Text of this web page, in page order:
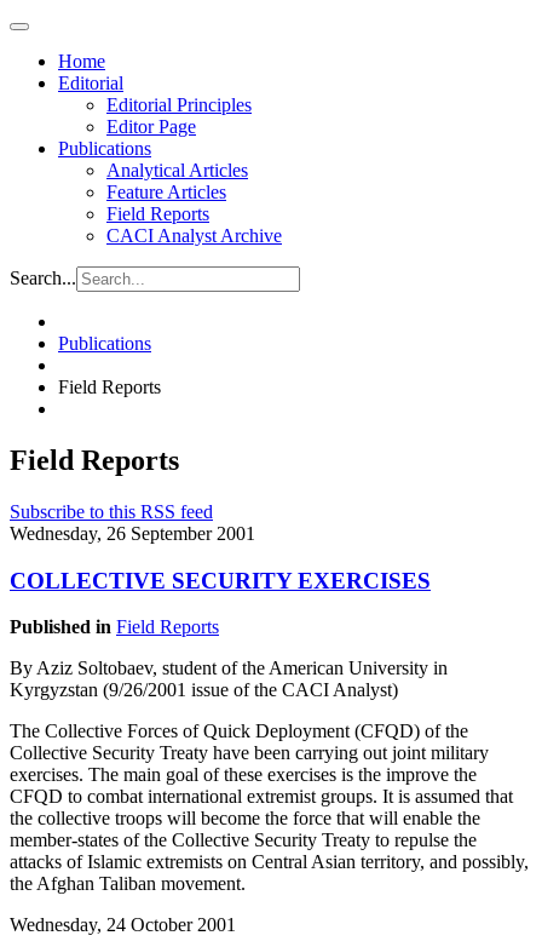
Home
Editorial
Editorial Principles
Editor Page
Publications
Analytical Articles
Feature Articles
Field Reports
CACI Analyst Archive
Search...
Publications
Field Reports
Field Reports
Subscribe to this RSS feed
Wednesday, 26 September 2001
COLLECTIVE SECURITY EXERCISES
Published in Field Reports
By Aziz Soltobaev, student of the American University in
Kyrgyzstan (9/26/2001 issue of the CACI Analyst)
The Collective Forces of Quick Deployment (CFQD) of the
Collective Security Treaty have been carrying out joint military
exercises. The main goal of these exercises is the improve the
CFQD to combat international extremist groups. It is assumed that
the collective troops will become the force that will enable the
member-states of the Collective Security Treaty to repulse the
attacks of Islamic extremists on Central Asian territory, and possibly,
the Afghan Taliban movement.
Wednesday, 24 October 2001